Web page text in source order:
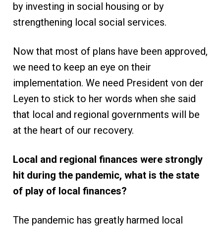
by investing in social housing or by
strengthening local social services.
Now that most of plans have been approved,
we need to keep an eye on their
implementation. We need President von der
Leyen to stick to her words when she said
that local and regional governments will be
at the heart of our recovery.
Local and regional finances were strongly
hit during the pandemic, what is the state
of play of local finances?
The pandemic has greatly harmed local